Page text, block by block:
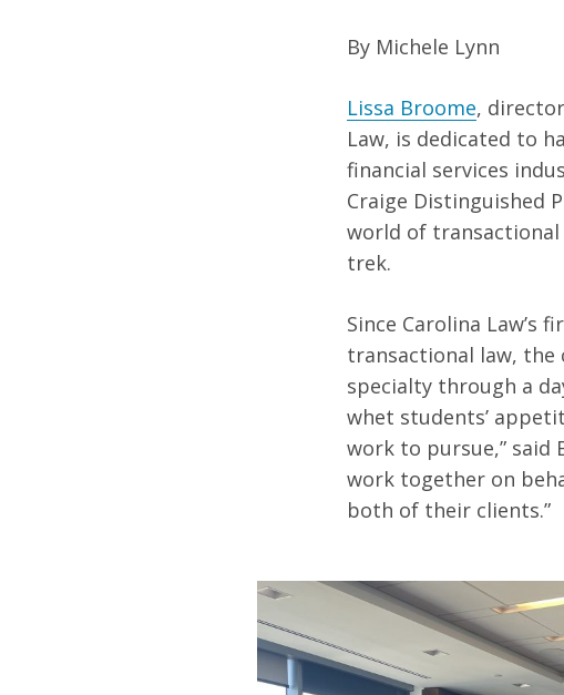
By Michele Lynn
Lissa Broome,
Law, is dedicated to
financial services
Craige Distinguished
world of
trek.
Since Carolina Law’s
transactional law,
specialty through a
whet students’
work to pursue,” said
work together on
both of their clients.”